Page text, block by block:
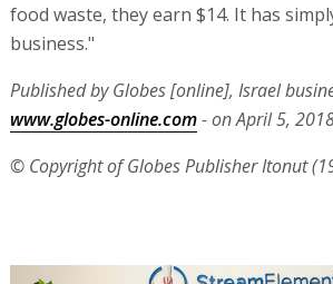
food waste, they earn $14. It has
business."
Published by Globes [online], Israel
www.globes-online.com- on April 5,
© Copyright of Globes Publisher Itonut